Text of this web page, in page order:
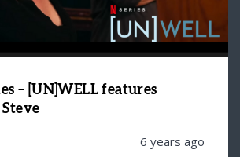
– [UN]WELL features
6 years ago